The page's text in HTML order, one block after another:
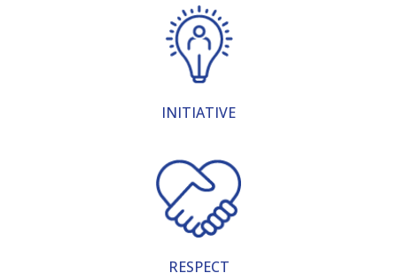
INITIATIVE
RESPECT